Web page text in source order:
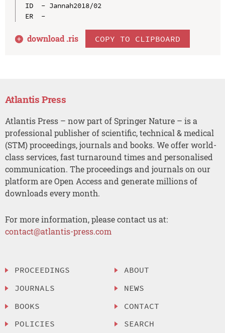
ID  - Jannah2018/02
ER  -
download .ris COPY TO CLIPBOARD
Atlantis Press
Atlantis Press – now part of Springer Nature – is a
professional publisher of scientific, technical & medical
(STM) proceedings, journals and books. We offer world-
class services, fast turnaround times and personalised
communication. The proceedings and journals on our
platform are Open Access and generate millions of
downloads every month.
For more information, please contact us at:
contact@atlantis-press.com
PROCEEDINGS
JOURNALS
BOOKS
POLICIES
ABOUT
NEWS
CONTACT
SEARCH